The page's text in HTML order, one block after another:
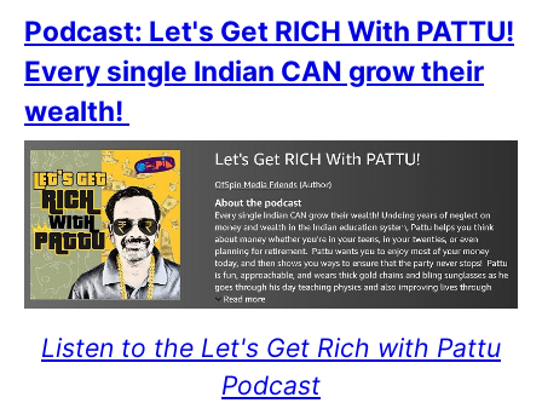
Podcast: Let's Get RICH With PATTU!
Every single Indian CAN grow their
wealth!
Listen to the Let's Get Rich with Pattu
Podcast